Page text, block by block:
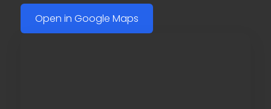
Open in Google Maps